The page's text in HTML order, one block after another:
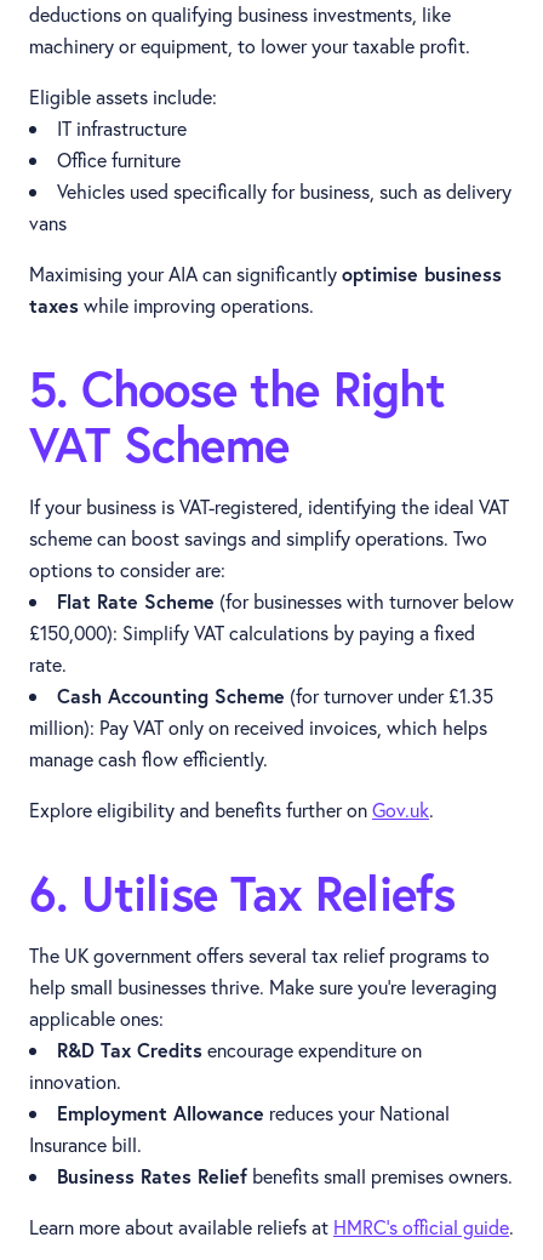
deductions on qualifying business investments, like
machinery or equipment, to lower your taxable profit.
Eligible assets include:
IT infrastructure
Office furniture
Vehicles used specifically for business, such as delivery
vans
Maximising your AIA can significantlyoptimise business
taxeswhile improving operations.
5. Choose the Right
VAT Scheme
If your business is VAT-registered, identifying the ideal VAT
scheme can boost savings and simplify operations. Two
options to consider are:
Flat Rate Scheme (for businesses with turnover below
£150,000): Simplify VAT calculations by paying a fixed
rate.
Cash Accounting Scheme (for turnover under £1.35
million): Pay VAT only on received invoices, which helps
manage cash flow efficiently.
Explore eligibility and benefits further onGov.uk.
6. Utilise Tax Reliefs
The UK government offers several tax relief programs to
help small businesses thrive. Make sure you’re leveraging
applicable ones:
R&D Tax Creditsencourage expenditure on
innovation.
Employment Allowance reduces your National
Insurance bill.
Business Rates Relief benefits small premises owners.
Learn more about available reliefs at HMRC's official guide.